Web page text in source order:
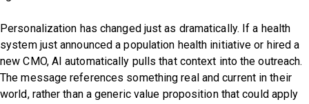
Personalization has changed just as dramatically. If a health
system just announced a population health initiative or hired a
new CMO, AI automatically pulls that context into the outreach.
The message references something real and current in their
world, rather than a generic value proposition that could apply